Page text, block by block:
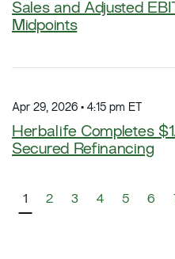
Sales and Adjusted
Midpoints
Apr 29, 2026 • 4:15 pm ET
Herbalife Completes
Secured Refinancing
1 2 3 4 5 6